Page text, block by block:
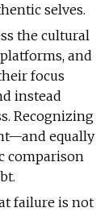
selves.
the cultural
and
focus
instead
Recognizing
equally
comparison
failure is not